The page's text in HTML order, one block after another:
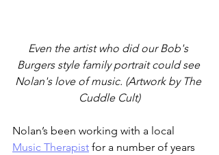
Even the artist who did our Bob's
Burgers style family portrait could see
Nolan's love of music. (Artwork by The
Cuddle Cult)
Nolan’s been working with a local
Music Therapist for a number of years